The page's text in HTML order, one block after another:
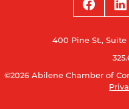
400 Pine St., Suite
©2026 Abilene Chamber of